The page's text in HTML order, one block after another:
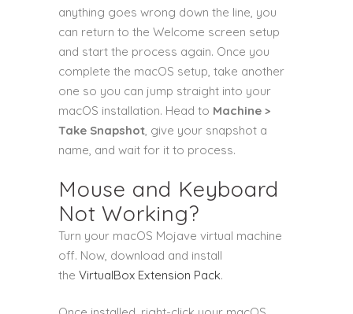
anything goes wrong down the line, you
can return to the Welcome screen setup
and start the process again. Once you
complete the macOS setup, take another
one so you can jump straight into your
macOS installation. Head to Machine >
Take Snapshot , give your snapshot a
name, and wait for it to process.
Mouse and Keyboard
Not Working?
Turn your macOS Mojave virtual machine
off. Now, download and install
the VirtualBox Extension Pack.